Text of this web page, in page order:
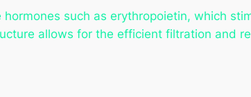
such as erythropoietin, which
allows for the efficient filtration and